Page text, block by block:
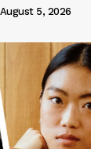
August 5, 2026